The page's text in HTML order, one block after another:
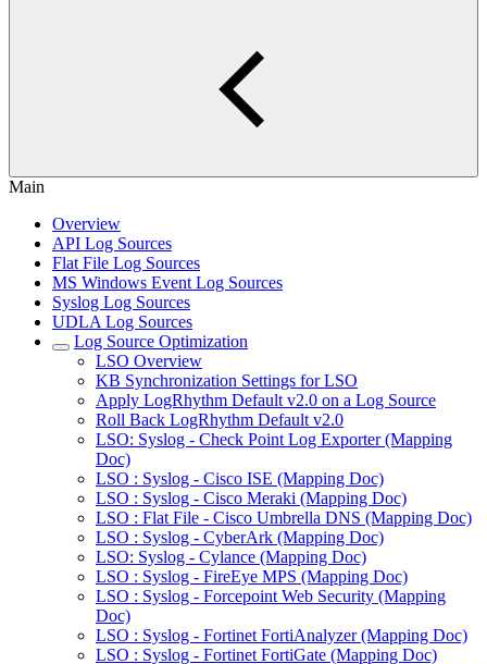
Main
Overview
API Log Sources
Flat File Log Sources
MS Windows Event Log Sources
Syslog Log Sources
UDLA Log Sources
Log Source Optimization
LSO Overview
KB Synchronization Settings for LSO
Apply LogRhythm Default v2.0 on a Log Source
Roll Back LogRhythm Default v2.0
LSO: Syslog - Check Point Log Exporter (Mapping
Doc)
LSO : Syslog - Cisco ISE (Mapping Doc)
LSO : Syslog - Cisco Meraki (Mapping Doc)
LSO : Flat File - Cisco Umbrella DNS (Mapping Doc)
LSO : Syslog - CyberArk (Mapping Doc)
LSO: Syslog - Cylance (Mapping Doc)
LSO : Syslog - FireEye MPS (Mapping Doc)
LSO : Syslog - Forcepoint Web Security (Mapping
Doc)
LSO : Syslog - Fortinet FortiAnalyzer (Mapping Doc)
LSO : Syslog - Fortinet FortiGate (Mapping Doc)